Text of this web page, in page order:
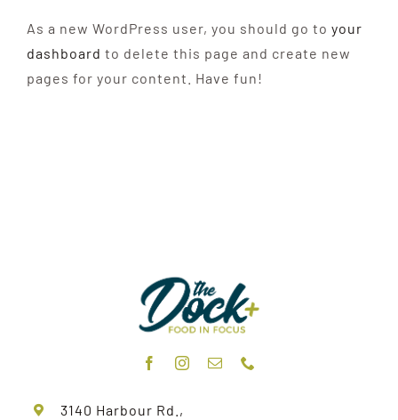
As a new WordPress user, you should go to your
dashboard to delete this page and create new
pages for your content. Have fun!
3140 Harbour Rd.,